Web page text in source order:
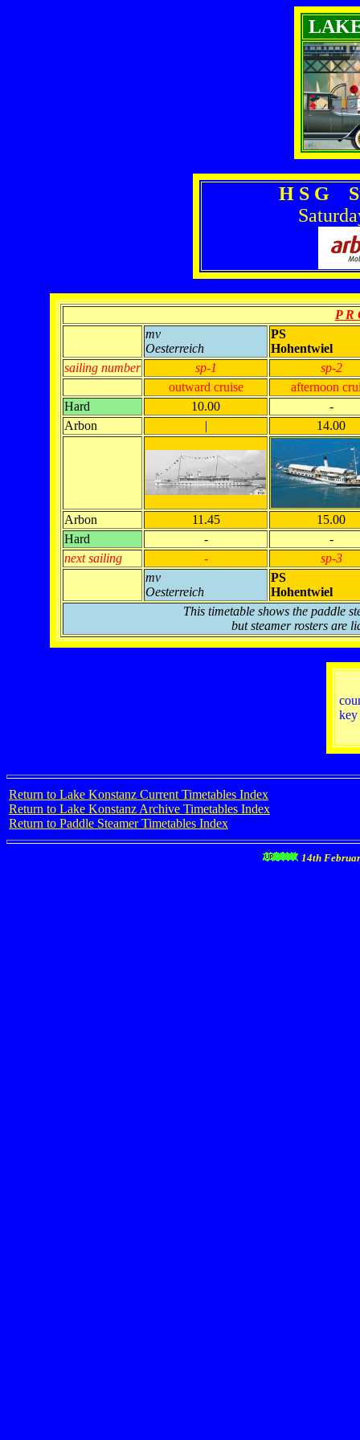
H S G
P R
mv
Oesterreich
PS
Hohentwiel
sailing number
sp-1
sp-2
outward cruise
afternoon
Hard
10.00
-
Arbon
| 14.00
Arbon 11.45
15.00
Hard
-
-
next sailing
-
sp-3
mv
Oesterreich
PS
Hohentwiel
This timetable shows the paddle
but steamer rosters are
key
Return to Lake Konstanz Current Timetables Index
Return to Lake Konstanz Archive Timetables Index
Return to Paddle Steamer Timetables Index
14th